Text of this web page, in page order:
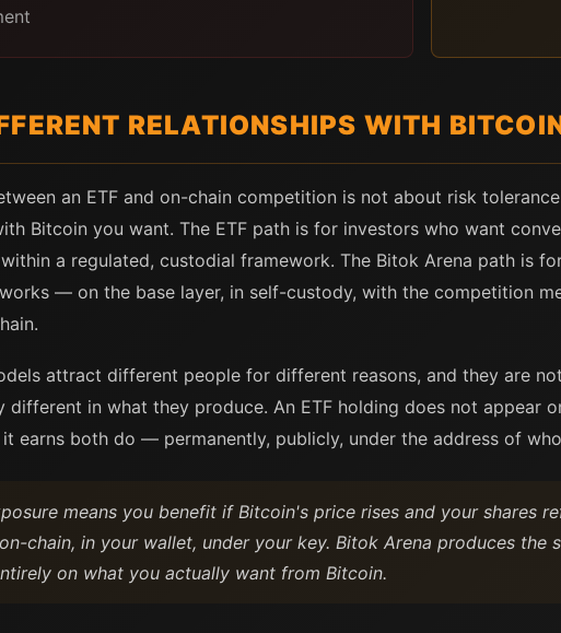
RELATIONSHIPS WITH
an ETF and on-chain competition is not about risk
Bitcoin you want. The ETF path is for investors who want
a regulated, custodial framework. The Bitok Arena path is
— on the base layer, in self-custody, with the competition
attract different people for different reasons, and they are
different in what they produce. An ETF holding does not appear
earns both do — permanently, publicly, under the address of
means you benefit if Bitcoin's price rises and your shares
chain, in your wallet, under your key. Bitok Arena produces the
on what you actually want from Bitcoin.